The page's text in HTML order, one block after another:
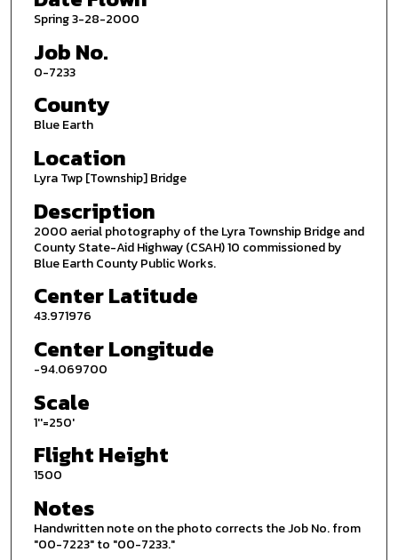
Spring 3-28-2000
Job No.
0-7233
County
Blue Earth
Location
Lyra Twp [Township] Bridge
Description
2000 aerial photography of the Lyra Township Bridge and
County State-Aid Highway (CSAH) 10 commissioned by
Blue Earth County Public Works.
Center Latitude
43.971976
Center Longitude
-94.069700
Scale
1''=250'
Flight Height
1500
Notes
Handwritten note on the photo corrects the Job No. from
"00-7223" to "00-7233."